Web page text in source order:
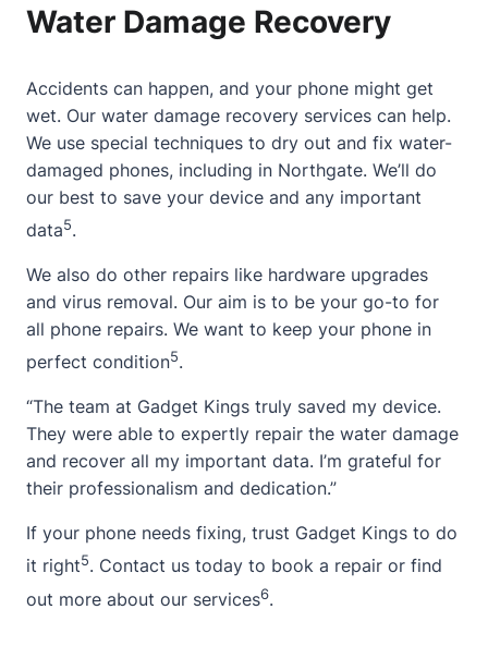
Water Damage Recovery
Accidents can happen, and your phone might get
wet. Our water damage recovery services can help.
We use special techniques to dry out and fix water-
damaged phones, including in Northgate. We’ll do
our best to save your device and any important
data5.
We also do other repairs like hardware upgrades
and virus removal. Our aim is to be your go-to for
all phone repairs. We want to keep your phone in
perfect condition5.
“The team at Gadget Kings truly saved my device.
They were able to expertly repair the water damage
and recover all my important data. I’m grateful for
their professionalism and dedication.”
If your phone needs fixing, trust Gadget Kings to do
it right5. Contact us today to book a repair or find
out more about our services6.